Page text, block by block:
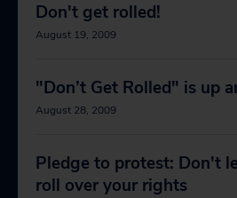
Don't get rolled!
August 19, 2009
"Don’t Get Rolled" is up
August 28, 2009
Pledge to protest: Don't
roll over your rights